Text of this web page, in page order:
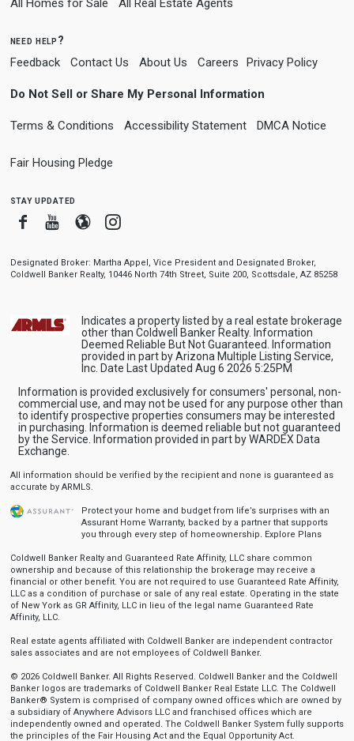
All Homes for Sale All Real Estate Agents
need help?
Feedback Contact Us About Us Careers Privacy Policy
Do Not Sell or Share My Personal Information
Terms & Conditions Accessibility Statement DMCA Notice
Fair Housing Pledge
stay updated
FacebookYoutube
BloggerInstagram
Designated Broker: Martha Appel, Vice President and Designated Broker,
Coldwell Banker Realty, 10446 North 74th Street, Suite 200, Scottsdale, AZ 85258
Indicates a property listed by a real estate brokerage
other than Coldwell Banker Realty. Information
Deemed Reliable But Not Guaranteed. Information
provided in part by Arizona Multiple Listing Service,
Inc. Date Last Updated Aug 6 2026 5:25PM
Information is provided exclusively for consumers' personal, non-
commercial use, and may not be used for any purpose other than
to identify prospective properties consumers may be interested
in purchasing. Information is deemed reliable but not guaranteed
by the Service. Information provided in part by WARDEX Data
Exchange.
All information should be verified by the recipient and none is guaranteed as
accurate by ARMLS.
Protect your home and budget from life’s surprises with an
Assurant Home Warranty, backed by a partner that supports
you through every step of homeownership. Explore Plans
Coldwell Banker Realty and Guaranteed Rate Affinity, LLC share common
ownership and because of this relationship the brokerage may receive a
financial or other benefit. You are not required to use Guaranteed Rate Affinity,
LLC as a condition of purchase or sale of any real estate. Operating in the state
of New York as GR Affinity, LLC in lieu of the legal name Guaranteed Rate
Affinity, LLC.
Real estate agents affiliated with Coldwell Banker are independent contractor
sales associates and are not employees of Coldwell Banker.
© 2026 Coldwell Banker. All Rights Reserved. Coldwell Banker and the Coldwell
Banker logos are trademarks of Coldwell Banker Real Estate LLC. The Coldwell
Banker® System is comprised of company owned offices which are owned by
a subsidiary of Anywhere Advisors LLC and franchised offices which are
independently owned and operated. The Coldwell Banker System fully supports
the principles of the Fair Housing Act and the Equal Opportunity Act.